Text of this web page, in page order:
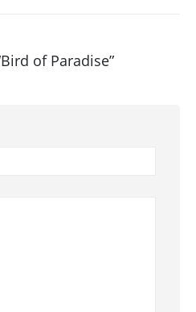
of Paradise”